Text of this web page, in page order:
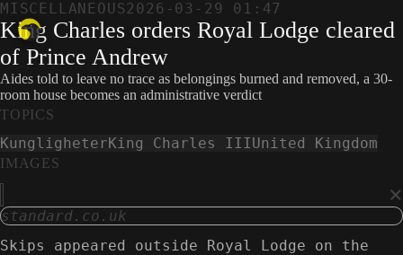
MISCELLANEOUS2026-03-29 01:47
King Charles orders Royal Lodge cleared
of Prince Andrew
Aides told to leave no trace as belongings burned and removed, a 30-
room house becomes an administrative verdict
IMAGES
×
standard.co.uk
Skips appeared outside Royal Lodge on the
TOPICS
KungligheterKing Charles IIIUnited Kingdom